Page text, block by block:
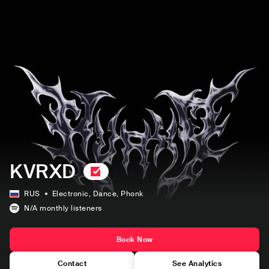
KVRXD
RUS Electronic, Dance, Phonk
N/A monthly listeners
Book Now
Contact See Analytics